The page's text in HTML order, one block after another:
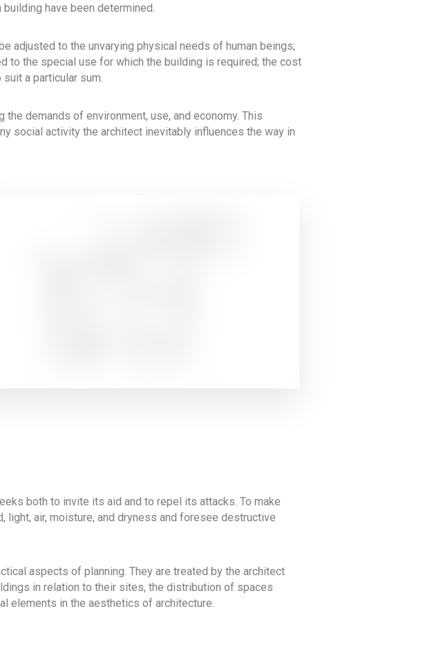
have been determined.
adjusted to the unvarying physical needs of human beings;
the special use for which the building is required; the cost
a particular sum.
demands of environment, use, and economy. This
social activity the architect inevitably influences the way in
both to invite its aid and to repel its attacks. To make
air, moisture, and dryness and foresee destructive
aspects of planning. They are treated by the architect
in relation to their sites, the distribution of spaces
elements in the aesthetics of architecture.